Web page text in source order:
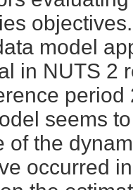
model
in NUTS 2
period
seems
of the
occurred